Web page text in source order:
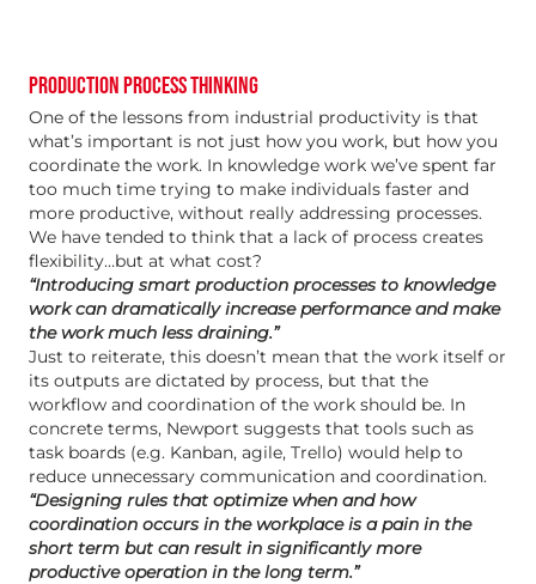
PRODUCTION PROCESS THINKING
One of the lessons from industrial productivity is that
what’s important is not just how you work, but how you
coordinate the work. In knowledge work we’ve spent far
too much time trying to make individuals faster and
more productive, without really addressing processes.
We have tended to think that a lack of process creates
flexibility…but at what cost?
“Introducing smart production processes to knowledge
work can dramatically increase performance and make
the work much less draining.”
Just to reiterate, this doesn’t mean that the work itself or
its outputs are dictated by process, but that the
workflow and coordination of the work should be. In
concrete terms, Newport suggests that tools such as
task boards (e.g. Kanban, agile, Trello) would help to
reduce unnecessary communication and coordination.
“Designing rules that optimize when and how
coordination occurs in the workplace is a pain in the
short term but can result in significantly more
productive operation in the long term.”